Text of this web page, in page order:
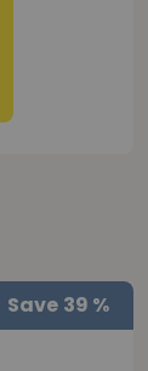
Save 39 %